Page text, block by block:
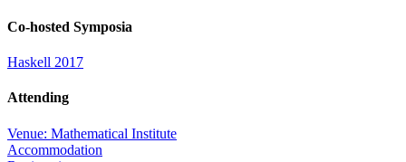
Co-hosted Symposia
Haskell 2017
Attending
Venue: Mathematical Institute
Accommodation